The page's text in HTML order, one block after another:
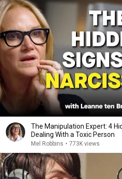
The Manipulation Expert: 4
Dealing With a Toxic Person
Mel Robbins • 773K views